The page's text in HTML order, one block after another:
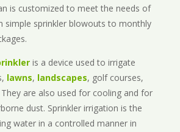
is customized to meet the needs of
simple sprinkler blowouts to monthly
is a device used to irrigate
lawns, landscapes, golf courses,
are also used for cooling and for
dust. Sprinkler irrigation is the
water in a controlled manner in